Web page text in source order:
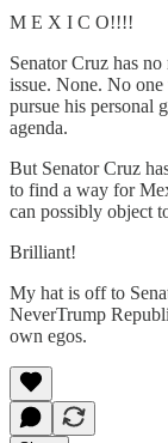
M E X I C O!!!!
Senator Cruz has
issue. None. No
pursue his personal
agenda.
But Senator Cruz
to find a way for
can possibly object
Brilliant!
My hat is off to
NeverTrump
own egos.